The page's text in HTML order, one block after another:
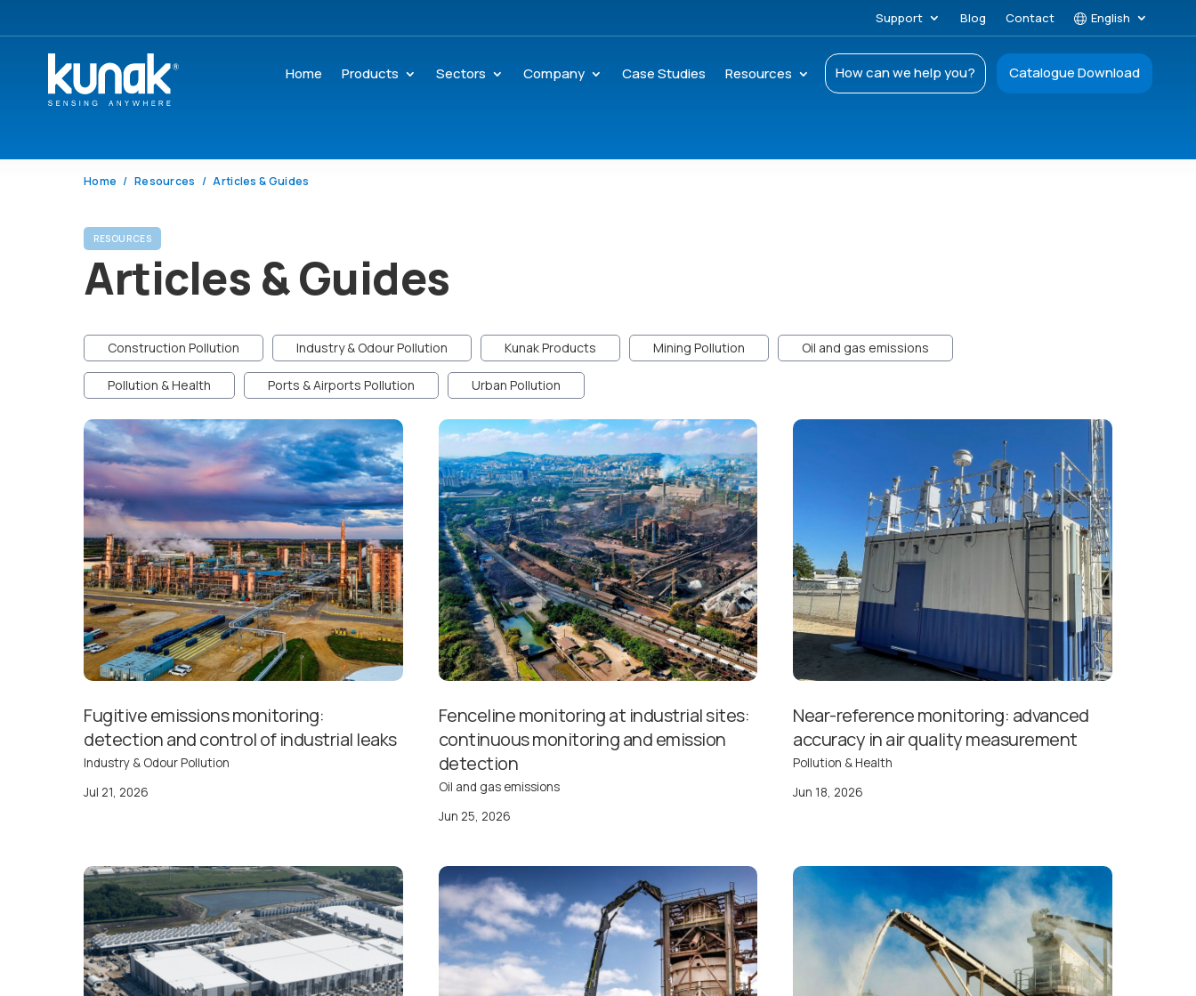
Support Blog Contact English
Home Products Sectors Company Case Studies Resources How can we help you? Catalogue Download
Home Resources Articles & Guides
RESOURCES
Articles & Guides
Construction Pollution Industry & Odour Pollution Kunak Products Mining Pollution Oil and gas emissions
Pollution & Health Ports & Airports Pollution Urban Pollution
Fugitive emissions monitoring:
detection and control of industrial leaks
Industry & Odour Pollution
Jul 21, 2026
Fenceline monitoring at industrial sites:
continuous monitoring and emission
detection
Oil and gas emissions
Jun 25, 2026
Near-reference monitoring: advanced
accuracy in air quality measurement
Pollution & Health
Jun 18, 2026